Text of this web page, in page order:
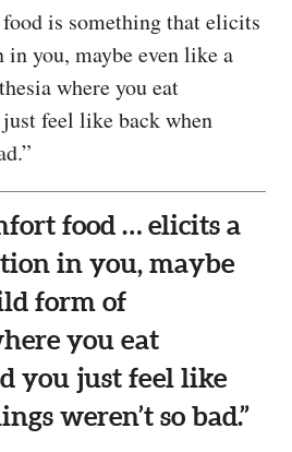
is something that elicits
you, maybe even like a
where you eat
feel like back when
food … elicits a
in you, maybe
form of
you eat
you just feel like
weren’t so bad.”